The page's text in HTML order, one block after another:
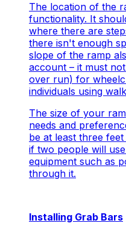
The location of the
functionality. It
where there are
there isn't enough
slope of the ramp
account – it must
over run) for
individuals using
The size of your
needs and
be at least three
if two people will
equipment such as
through it.
Installing Grab Bars